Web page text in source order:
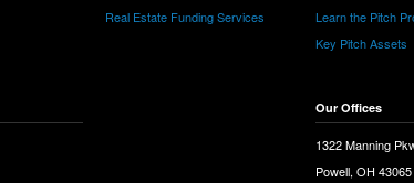
Real Estate Funding Services
Learn the Pitch
Key Pitch Assets
Our Offices
1322 Manning
Powell, OH 43065